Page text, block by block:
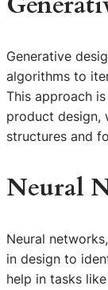
Generative
algorithms to
This approach
product design,
structures and
Neural
Neural
in design to
help in tasks